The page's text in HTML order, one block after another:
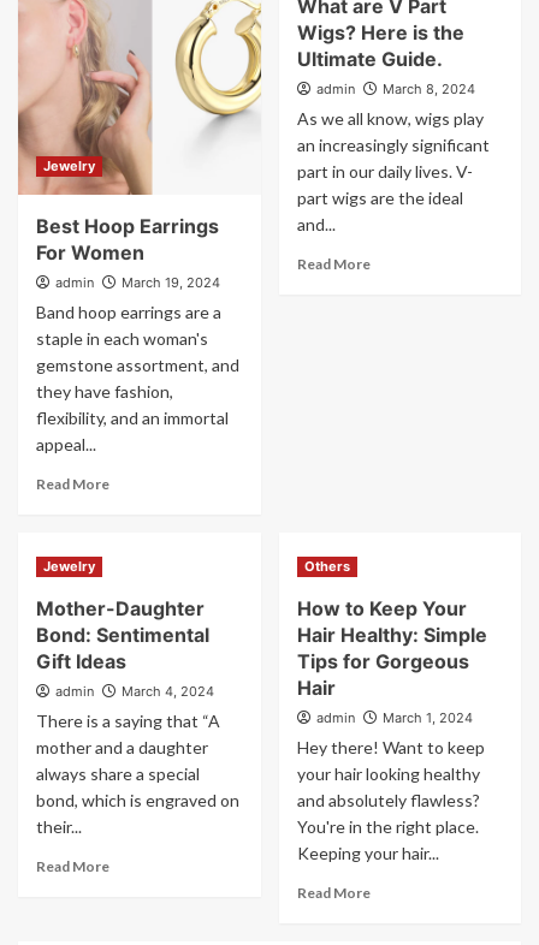
Jewelry
Best Hoop Earrings
For Women
admin March 19, 2024
Band hoop earrings are a
staple in each woman's
gemstone assortment, and
they have fashion,
flexibility, and an immortal
appeal...
Read More
What are V Part
Wigs? Here is the
Ultimate Guide.
admin March 8, 2024
As we all know, wigs play
an increasingly significant
part in our daily lives. V-
part wigs are the ideal
and...
Read More
Jewelry
Mother-Daughter
Bond: Sentimental
Gift Ideas
admin March 4, 2024
There is a saying that “A
mother and a daughter
always share a special
bond, which is engraved on
their...
Read More
Others
How to Keep Your
Hair Healthy: Simple
Tips for Gorgeous
Hair
admin March 1, 2024
Hey there! Want to keep
your hair looking healthy
and absolutely flawless?
You're in the right place.
Keeping your hair...
Read More